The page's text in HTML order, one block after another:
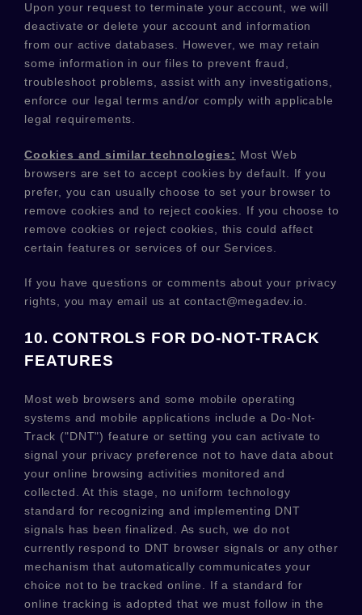
Upon your request to terminate your account, we will
deactivate or delete your account and information
from our active databases. However, we may retain
some information in our files to prevent fraud,
troubleshoot problems, assist with any investigations,
enforce our legal terms and/or comply with applicable
legal requirements.
Cookies and similar technologies: Most Web
browsers are set to accept cookies by default. If you
prefer, you can usually choose to set your browser to
remove cookies and to reject cookies. If you choose to
remove cookies or reject cookies, this could affect
certain features or services of our Services.
If you have questions or comments about your privacy
rights, you may email us at contact@megadev.io
10. CONTROLS FOR DO-NOT-TRACK
FEATURES
Most web browsers and some mobile operating
systems and mobile applications include a Do-Not-
Track ("DNT") feature or setting you can activate to
signal your privacy preference not to have data about
your online browsing activities monitored and
collected. At this stage, no uniform technology
standard for recognizing and implementing DNT
signals has beenfinalized
. As such, we do not
currently respond to DNT browser signals or any other
mechanism that automatically communicates your
choice not to be tracked online. If a standard for
online tracking is adopted that we must follow in the